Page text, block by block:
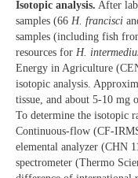
Isotopic analysis. After
samples (66 H. francisci
samples (including fish
resources for H.
Energy in Agriculture
isotopic analysis.
tissue, and about 5-10 mg
To determine the isotopic
Continuous-flow (CF-
elemental analyzer (CHN
spectrometer (Thermo